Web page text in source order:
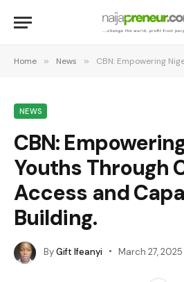
Home » News » CBN: Empowering Nigerian
NEWS
CBN:
Youths Through
Access and
Building.
ByGift Ifeanyi March 27, 2025